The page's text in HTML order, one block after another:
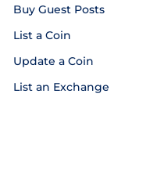
Buy Guest Posts
List a Coin
Update a Coin
List an Exchange